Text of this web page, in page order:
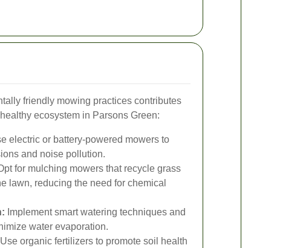
friendly mowing practices contributes
ecosystem in Parsons Green:
electric or battery-powered mowers to
and noise pollution.
for mulching mowers that recycle grass
lawn, reducing the need for chemical
Implement smart watering techniques and
water evaporation.
Use organic fertilizers to promote soil health